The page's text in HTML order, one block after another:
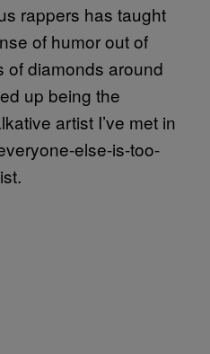
rappers has taught
of humor out of
of diamonds around
up being the
artist I’ve met in
else-is-too-